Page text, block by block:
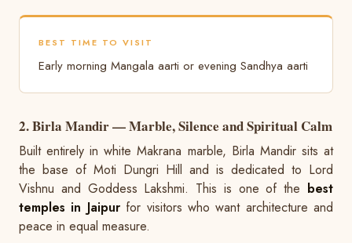
BEST TIME TO VISIT
Early morning Mangala aarti or evening Sandhya aarti
2. Birla Mandir — Marble, Silence and Spiritual Calm
Built entirely in white Makrana marble, Birla Mandir sits at
the base of Moti Dungri Hill and is dedicated to Lord
Vishnu and Goddess Lakshmi. This is one of the best
temples in Jaipurfor visitors who want architecture and
peace in equal measure.